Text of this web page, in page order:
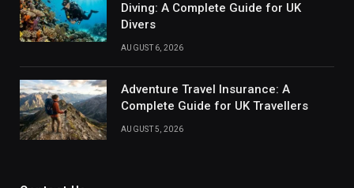
Diving: A Complete Guide for UK
Divers
AUGUST 6, 2026
Adventure Travel Insurance: A
Complete Guide for UK Travellers
AUGUST 5, 2026